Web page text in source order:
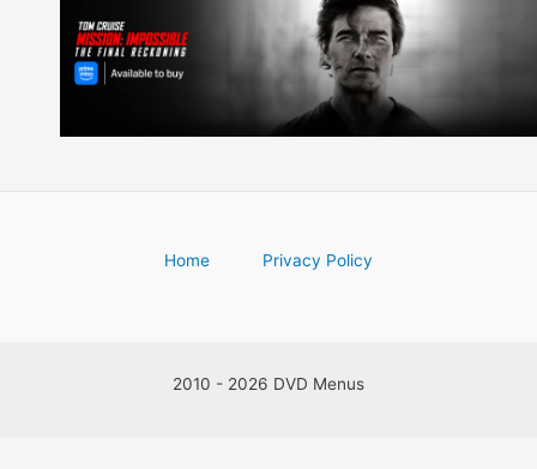
Home Privacy Policy
2010 - 2026 DVD Menus